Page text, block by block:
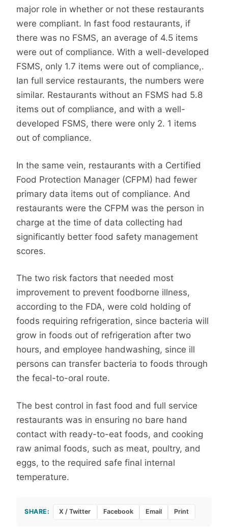
major role in whether or not these restaurants
were compliant. In fast food restaurants, if
there was no FSMS, an average of 4.5 items
were out of compliance. With a well-developed
FSMS, only 1.7 items were out of compliance,.
Ian full service restaurants, the numbers were
similar. Restaurants without an FSMS had 5.8
items out of compliance, and with a well-
developed FSMS, there were only 2. 1 items
out of compliance.
In the same vein, restaurants with a Certified
Food Protection Manager (CFPM) had fewer
primary data items out of compliance. And
restaurants were the CFPM was the person in
charge at the time of data collecting had
significantly better food safety management
scores.
The two risk factors that needed most
improvement to prevent foodborne illness,
according to the FDA, were cold holding of
foods requiring refrigeration, since bacteria will
grow in foods out of refrigeration after two
hours, and employee handwashing, since ill
persons can transfer bacteria to foods through
the fecal-to-oral route.
The best control in fast food and full service
restaurants was in ensuring no bare hand
contact with ready-to-eat foods, and cooking
raw animal foods, such as meat, poultry, and
eggs, to the required safe final internal
temperature.
SHARE: X / Twitter Facebook Email Print